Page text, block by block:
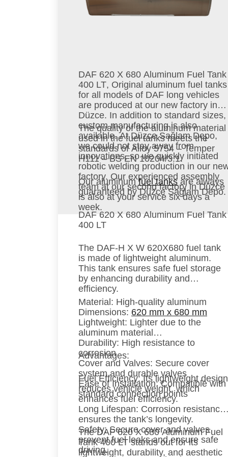
DAF 620 X 680 Aluminum Fuel Tank
400 LT, Original aluminum fuel tanks
for all models of DAF long vehicles
are produced at our new factory in
Düzce. In addition to standard sizes,
custom manufacturing is also
available. At Düzce Sağlam Depo,
we could not stay away from
innovations, so we quickly initiated
robotic welding production in our
factory. Our experienced assembly
team at our second factory in Düzce
is also at your service six days a
week.
The quality of the aluminum material
used in the fuel tanks meets the
standards of Alloy 5754 – Temper
H111 – BS EN 10204/3.1.
Our aluminumfuel tanks are always
guaranteed by Düzce Sağlam Depo.
DAF 620 X 680 Aluminum Fuel Tank
400 LT
The DAF-H X W 620X680 fuel tank
is made of lightweight aluminum.
This tank ensures safe fuel storage
by enhancing durability and
efficiency.
Material: High-quality aluminum
Dimensions: 620 mm x 680 mm
Lightweight: Lighter due to the
aluminum material
Durability: High resistance to
corrosion
Cover and Valves: Secure cover
system and durable valves
Ease of Installation:Compatible with
standard connection points
Advantages:
Fuel Efficiency:Its lightweight design
reduces vehicle weight, which
enhances fuel efficiency.
Long Lifespan: Corrosion resistance
ensures the tank’s longevity.
Safety:Secure cover and valves
prevent fuel leaks and ensure safe
driving.
The DAF 620 X 680 Aluminum Fuel
Tank 400 LT stands out for its
lightweight, durability, and aesthetic